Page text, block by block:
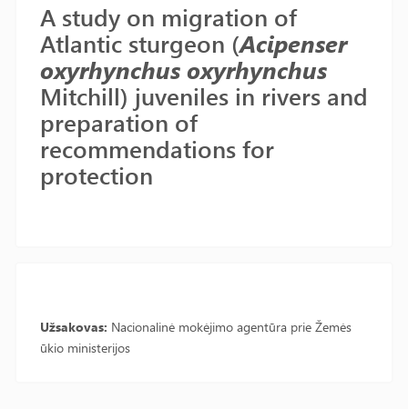
A study on migration of
Atlantic sturgeon (Acipenser
oxyrhynchus oxyrhynchus
Mitchill) juveniles in rivers and
preparation of
recommendations for
protection
Užsakovas: Nacionalinė mokėjimo agentūra prie Žemės
ūkio ministerijos